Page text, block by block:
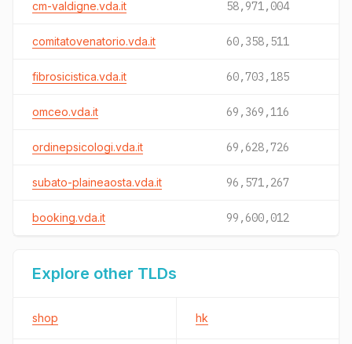
cm-valdigne.vda.it 58,971,004
comitatovenatorio.vda.it 60,358,511
fibrosicistica.vda.it 60,703,185
omceo.vda.it 69,369,116
ordinepsicologi.vda.it 69,628,726
subato-plaineaosta.vda.it 96,571,267
booking.vda.it 99,600,012
Explore other TLDs
shop hk